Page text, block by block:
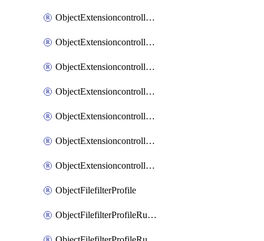
ObjectExtensioncontrollerExtenderprofileLanextensionBackhaulSort
ObjectExtensioncontrollerExtenderprofileLanextensionDownlinks
ObjectExtensioncontrollerExtenderprofileLanextensionTrafficsplitservices
ObjectExtensioncontrollerExtenderprofileWifi
ObjectExtensioncontrollerExtenderprofileWifiRadio1
ObjectExtensioncontrollerExtenderprofileWifiRadio2
ObjectExtensioncontrollerExtendervap
ObjectFilefilterProfile
ObjectFilefilterProfileRules